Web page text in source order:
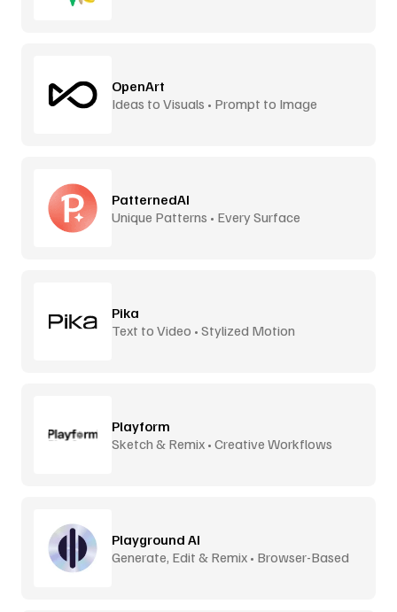
OpenArt
Ideas to Visuals • Prompt to Image
PatternedAI
Unique Patterns • Every Surface
Pika
Text to Video • Stylized Motion
Playform
Sketch & Remix • Creative Workflows
Playground AI
Generate, Edit & Remix • Browser-Based